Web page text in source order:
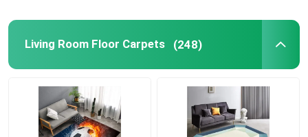
Living Room Floor Carpets (248)